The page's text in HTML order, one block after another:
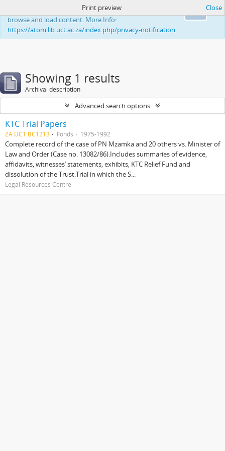
This website uses cookies to enhance your ability to
browse and load content. More Info:
https://atom.lib.uct.ac.za/index.php/privacy-notification
Print preview Close
Showing 1 results
Archival description
Advanced search options
KTC Trial Papers
ZA UCT BC1213 Fonds 1975-1992
Complete record of the case of PN Mzamka and 20 others vs. Minister of
Law and Order (Case no. 13082/86).Includes summaries of evidence,
affidavits, witnesses’ statements, exhibits, KTC Relief Fund and
dissolution of the Trust.Trial in which the S...
Legal Resources Centre